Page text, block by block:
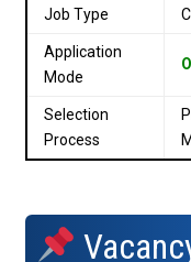
Job Type
Application
Mode
Selection
Process